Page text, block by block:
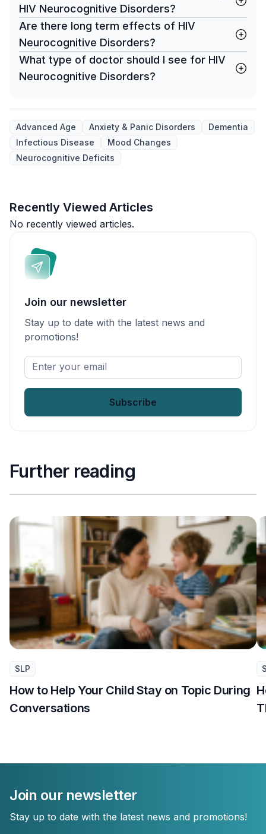
HIV Neurocognitive Disorders?
Are there long term effects of HIV
Neurocognitive Disorders?
What type of doctor should I see for HIV
Neurocognitive Disorders?
Advanced Age Anxiety & Panic Disorders
Dementia
Infectious Disease
Mood Changes
Neurocognitive Deficits
Recently Viewed Articles
No recently viewed articles.
Join our newsletter
Stay up to date with the latest news and
promotions!
Enter
your
Further reading
SLP
How to Help Your Child Stay on Topic During
Conversations
Join our newsletter
Stay up to date with the latest news and promotions!